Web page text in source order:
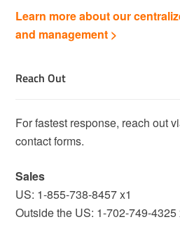
Learn more about our
and management >
Reach Out
For fastest response, reach out
contact forms.
Sales
US: 1-855-738-8457 x1
Outside the US: 1-702-749-4325